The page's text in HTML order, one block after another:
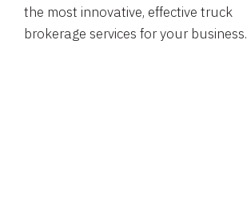
the most innovative, effective truck
brokerage services for your business.